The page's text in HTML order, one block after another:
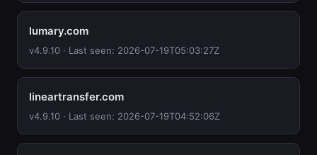
lumary.com
v4.9.10 · Last seen: 2026-07-19T05:03:27Z
lineartransfer.com
v4.9.10 · Last seen: 2026-07-19T04:52:06Z